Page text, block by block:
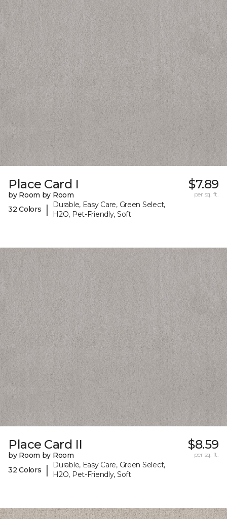
Place Card I
by Room by Room
32 Colors
|
Durable, Easy Care, Green Select,
H2O, Pet-Friendly, Soft
$7.89
per sq. ft.
Place Card II
by Room by Room
32 Colors
|
Durable, Easy Care, Green Select,
H2O, Pet-Friendly, Soft
$8.59
per sq. ft.